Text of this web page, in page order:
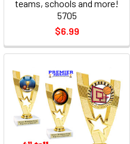
teams, schools and more!
5705
$6.99